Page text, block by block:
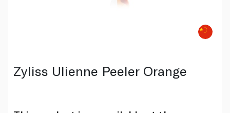
Zyliss Ulienne Peeler Orange